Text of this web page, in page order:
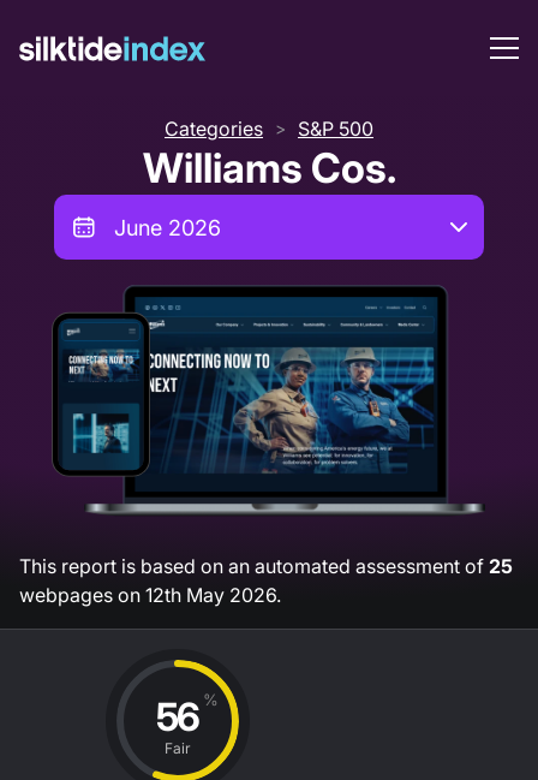
Categories > S&P 500
Williams Cos.
This report is based on an automated assessment of 25
webpages on 12th May 2026.
56 %
Fair